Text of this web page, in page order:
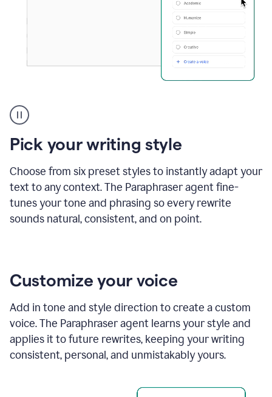
Paraphraser
tool
product
example
Pick your writing style
Choose from six preset styles to instantly adapt your
text to any context. The Paraphraser agent fine-
tunes your tone and phrasing so every rewrite
sounds natural, consistent, and on point.
Customize your voice
Add in tone and style direction to create a custom
voice. The Paraphraser agent learns your style and
applies it to future rewrites, keeping your writing
consistent, personal, and unmistakably yours.